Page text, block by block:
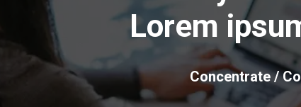
Lorem
Concentrate /